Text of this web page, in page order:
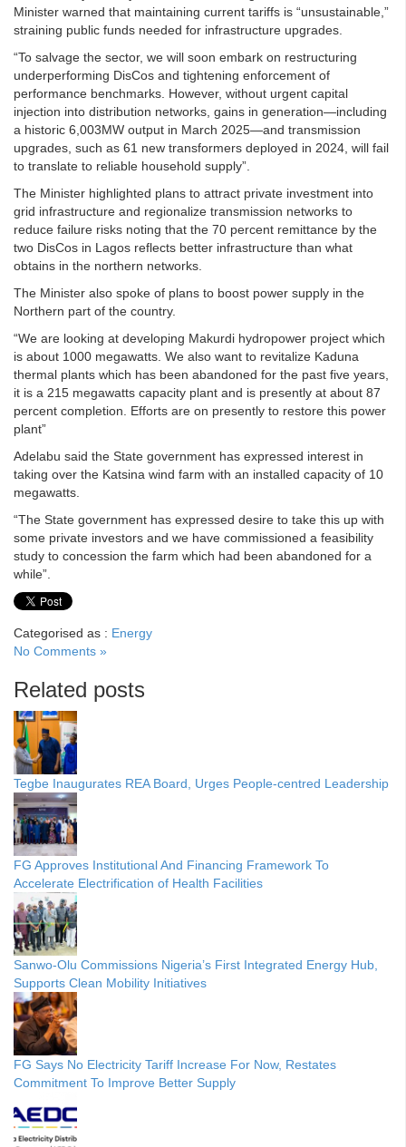
Minister warned that maintaining current tariffs is “unsustainable,”
straining public funds needed for infrastructure upgrades.
“To salvage the sector, we will soon embark on restructuring
underperforming DisCos and tightening enforcement of
performance benchmarks. However, without urgent capital
injection into distribution networks, gains in generation—including
a historic 6,003MW output in March 2025—and transmission
upgrades, such as 61 new transformers deployed in 2024, will fail
to translate to reliable household supply”.
The Minister highlighted plans to attract private investment into
grid infrastructure and regionalize transmission networks to
reduce failure risks noting that the 70 percent remittance by the
two DisCos in Lagos reflects better infrastructure than what
obtains in the northern networks.
The Minister also spoke of plans to boost power supply in the
Northern part of the country.
“We are looking at developing Makurdi hydropower project which
is about 1000 megawatts. We also want to revitalize Kaduna
thermal plants which has been abandoned for the past five years,
it is a 215 megawatts capacity plant and is presently at about 87
percent completion. Efforts are on presently to restore this power
plant”
Adelabu said the State government has expressed interest in
taking over the Katsina wind farm with an installed capacity of 10
megawatts.
“The State government has expressed desire to take this up with
some private investors and we have commissioned a feasibility
study to concession the farm which had been abandoned for a
while”.
Categorised as : Energy
No Comments »
Related posts
Tegbe Inaugurates REA Board, Urges People-centred Leadership
FG Approves Institutional And Financing Framework To
Accelerate Electrification of Health Facilities
Sanwo-Olu Commissions Nigeria’s First Integrated Energy Hub,
Supports Clean Mobility Initiatives
FG Says No Electricity Tariff Increase For Now, Restates
Commitment To Improve Better Supply